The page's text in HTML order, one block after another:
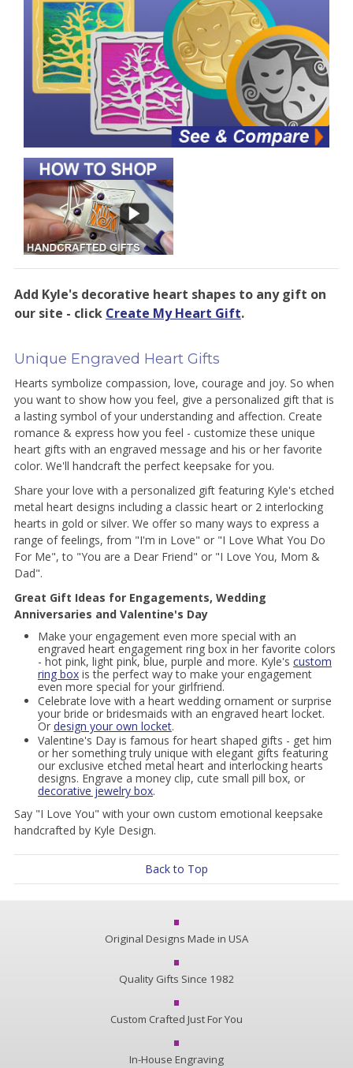
Add Kyle's decorative heart shapes to any gift on
our site - click Create My Heart Gift.
Unique Engraved Heart Gifts
Hearts symbolize compassion, love, courage and joy. So when
you want to show how you feel, give a personalized gift that is
a lasting symbol of your understanding and affection. Create
romance & express how you feel - customize these unique
heart gifts with an engraved message and his or her favorite
color. We'll handcraft the perfect keepsake for you.
Share your love with a personalized gift featuring Kyle's etched
metal heart designs including a classic heart or 2 interlocking
hearts in gold or silver. We offer so many ways to express a
range of feelings, from "I'm in Love" or "I Love What You Do
For Me", to "You are a Dear Friend" or "I Love You, Mom &
Dad".
Great Gift Ideas for Engagements, Wedding
Anniversaries and Valentine's Day
Make your engagement even more special with an
engraved heart engagement ring box in her favorite colors
- hot pink, light pink, blue, purple and more. Kyle's custom
ring boxis the perfect way to make your engagement
even more special for your girlfriend.
Celebrate love with a heart wedding ornament or surprise
your bride or bridesmaids with an engraved heart locket.
Or design your own locket.
Valentine's Day is famous for heart shaped gifts - get him
or her something truly unique with elegant gifts featuring
our exclusive etched metal heart and interlocking hearts
designs. Engrave a money clip, cute small pill box, or
decorative jewelry box.
Say "I Love You" with your own custom emotional keepsake
handcrafted by Kyle Design.
Back to Top
Original Designs Made in USA
Quality Gifts Since 1982
Custom Crafted Just For You
In-House Engraving